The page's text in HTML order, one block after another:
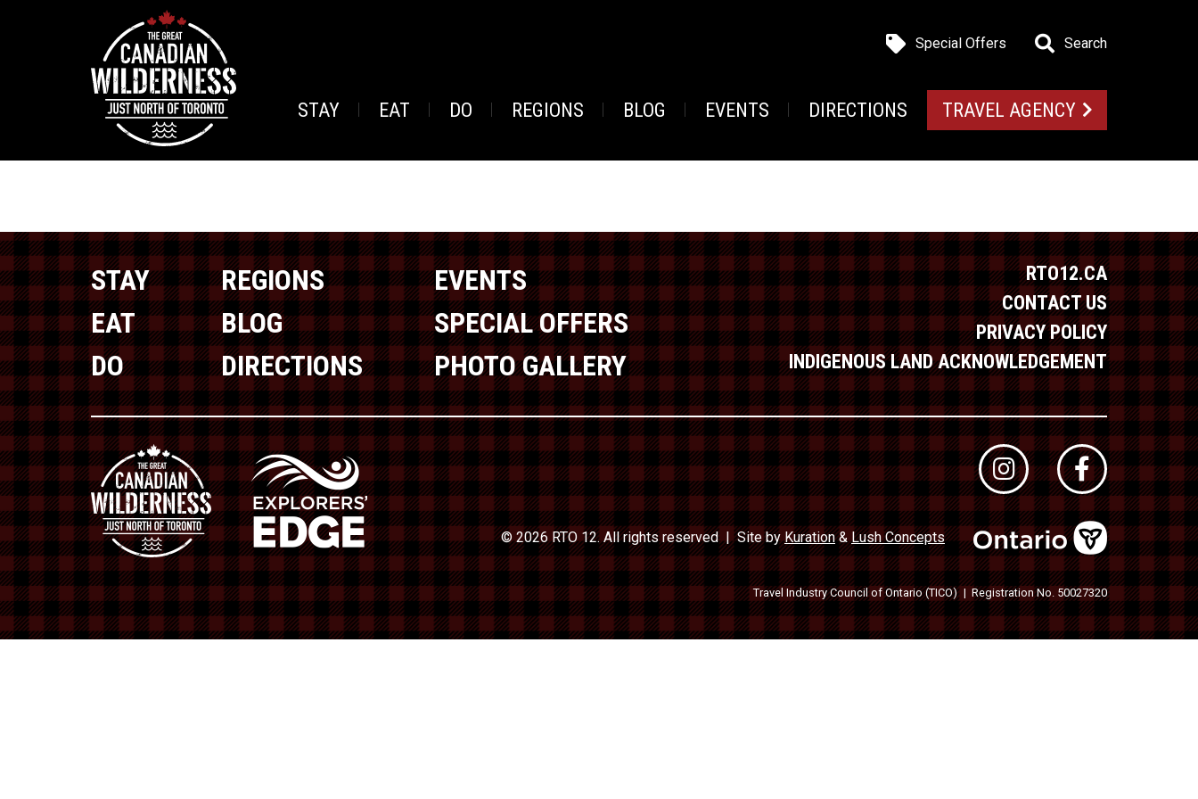
Special Offers Search
STAY EAT DO REGIONS BLOG EVENTS DIRECTIONS TRAVEL AGENCY
STAY
EAT
DO
REGIONS
BLOG
DIRECTIONS
EVENTS
SPECIAL OFFERS
PHOTO GALLERY
RTO12.CA
CONTACT US
PRIVACY POLICY
INDIGENOUS LAND ACKNOWLEDGEMENT
© 2026 RTO 12. All rights reserved Site byKuration&Lush Concepts
Travel Industry Council of Ontario (TICO) Registration No. 50027320